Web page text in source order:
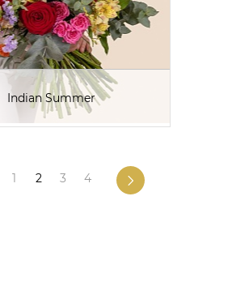
Indian Summer
1 2 3 4